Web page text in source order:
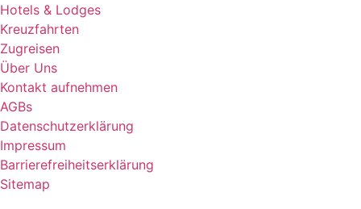
Hotels & Lodges
Kreuzfahrten
Zugreisen
Über Uns
Kontakt aufnehmen
AGBs
Datenschutzerklärung
Impressum
Barrierefreiheitserklärung
Sitemap